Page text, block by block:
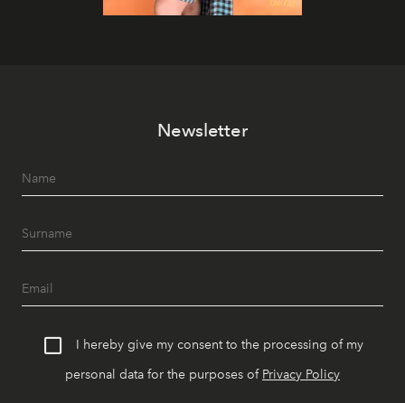
Newsletter
I hereby give my consent to the processing of my
personal data for the purposes of Privacy Policy